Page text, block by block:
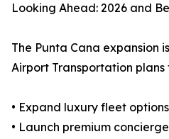
Looking Ahead: 2026 and
The Punta Cana expansion
Airport Transportation plans
• Expand luxury fleet options
• Launch premium